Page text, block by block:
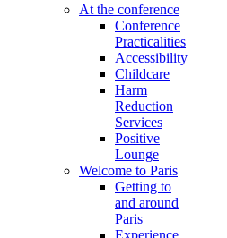
At the conference
Conference
Practicalities
Accessibility
Childcare
Harm
Reduction
Services
Positive
Lounge
Welcome to Paris
Getting to
and around
Paris
Experience